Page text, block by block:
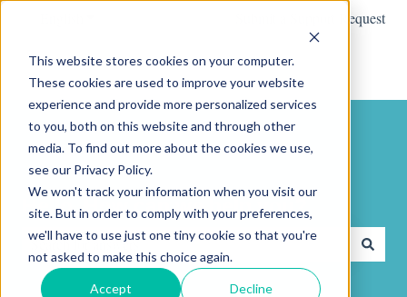
This website stores cookies on your computer.
These cookies are used to improve your website
experience and provide more personalized services
to you, both on this website and through other
media. To find out more about the cookies we use,
see our Privacy Policy.
We won't track your information when you visit our
site. But in order to comply with your preferences,
we'll have to use just one tiny cookie so that you're
not asked to make this choice again.
Accept Decline
Submit a Support Request
Hello. How can we help you?
There are no suggestions because the search field is empty.